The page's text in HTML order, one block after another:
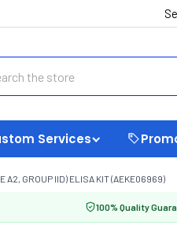
Services
A2, GROUP IID) ELISA KIT (AEKE06969)
100% Quality